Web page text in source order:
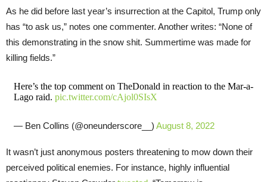
As he did before last year’s insurrection at the Capitol, Trump only
has “to ask us,” notes one commenter. Another writes: “None of
this demonstrating in the snow shit. Summertime was made for
killing fields.”
Here’s the top comment on TheDonald in reaction to the Mar-a-
Lago raid. pic.twitter.com/cAjol0SIsX
— Ben Collins (@oneunderscore__) August 8, 2022
It wasn’t just anonymous posters threatening to mow down their
perceived political enemies. For instance, highly influential